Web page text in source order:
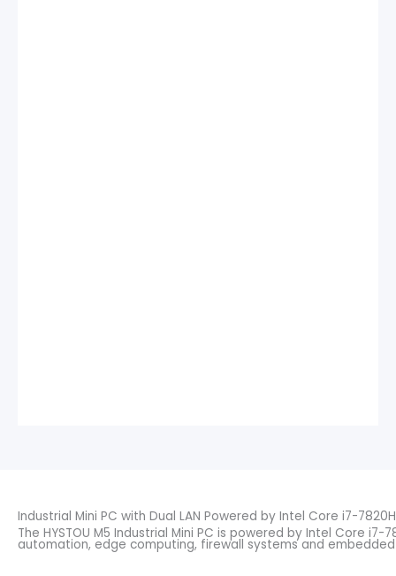
Industrial Mini PC with Dual LAN Powered by Intel Core i7-7820H
The HYSTOU M5 Industrial Mini PC is powered by Intel Core
automation, edge computing, firewall systems and